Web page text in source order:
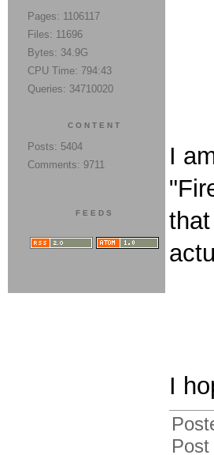
I
I
Pages: 1106117
Files: 11696
Bytes: 34.9G
CPU Time: 794:43
Queries: 34710020
CONTENT
Posts: 5404
Comments: 9711
FEEDS